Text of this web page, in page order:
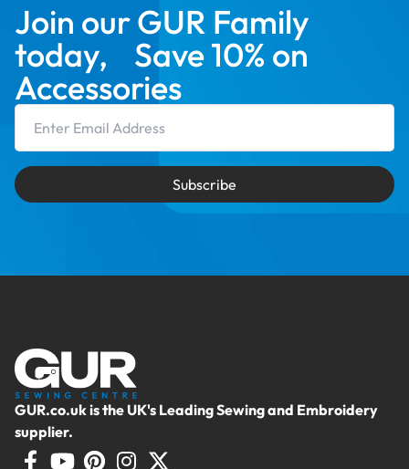
Join our GUR Family
today, Save 10% on
Accessories
Subscribe
GUR.co.uk is the UK's Leading Sewing and Embroidery
supplier.